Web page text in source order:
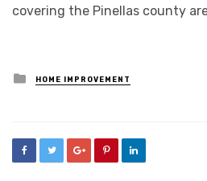
covering the Pinellas county
Posted
in
HOME IMPROVEMENT